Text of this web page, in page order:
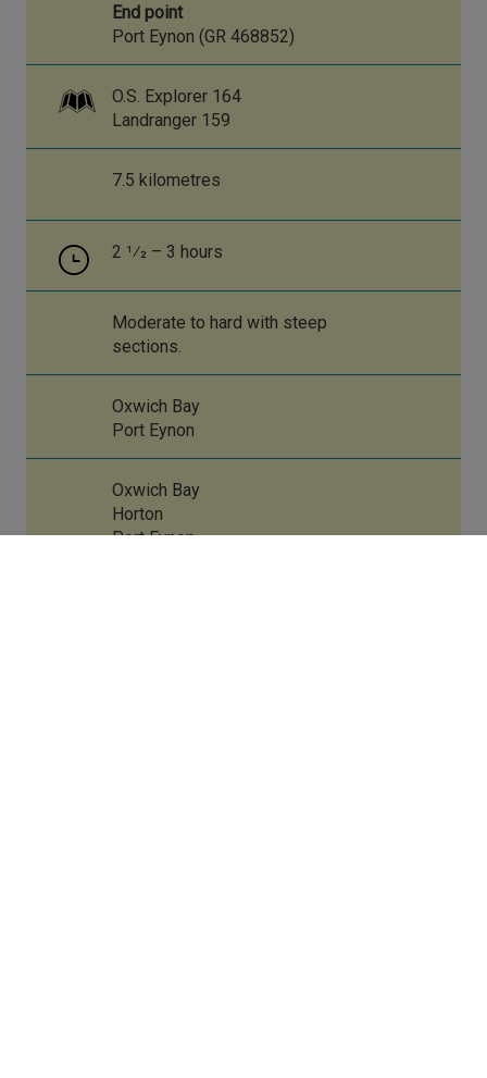
End point
Port Eynon (GR 468852)
O.S. Explorer 164
Landranger 159
7.5 kilometres
2 1⁄2 – 3 hours
Moderate to hard with steep
sections.
Oxwich Bay
Port Eynon
Oxwich Bay
Horton
Port Eynon